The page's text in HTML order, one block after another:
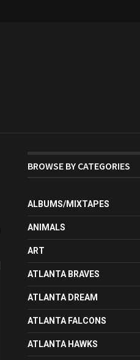
BROWSE BY CATEGORIES
ALBUMS/MIXTAPES
ANIMALS
ART
ATLANTA BRAVES
ATLANTA DREAM
ATLANTA FALCONS
ATLANTA HAWKS